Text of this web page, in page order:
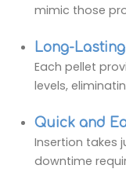
mimic those
Long-
Each pellet
levels,
Quick and
Insertion takes
downtime